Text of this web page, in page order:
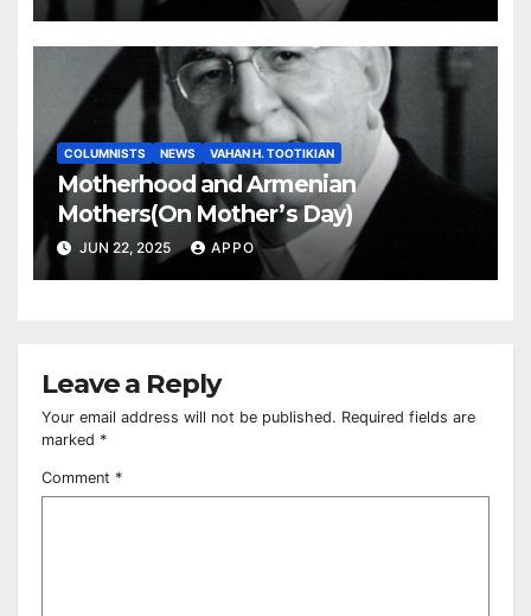
COLUMNISTS NEWS VAHAN H. TOOTIKIAN
Motherhood and Armenian
Mothers(On Mother’s Day)
JUN 22, 2025 APPO
Leave a Reply
Your email address will not be published. Required fields are
marked *
Comment *